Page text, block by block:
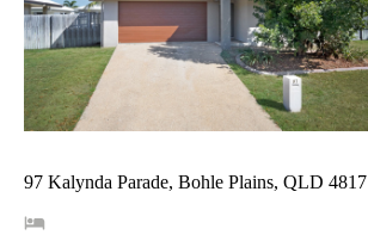
97 Kalynda Parade, Bohle Plains, QLD 4817